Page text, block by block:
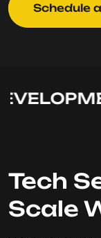
Schedule
Tech
Scale